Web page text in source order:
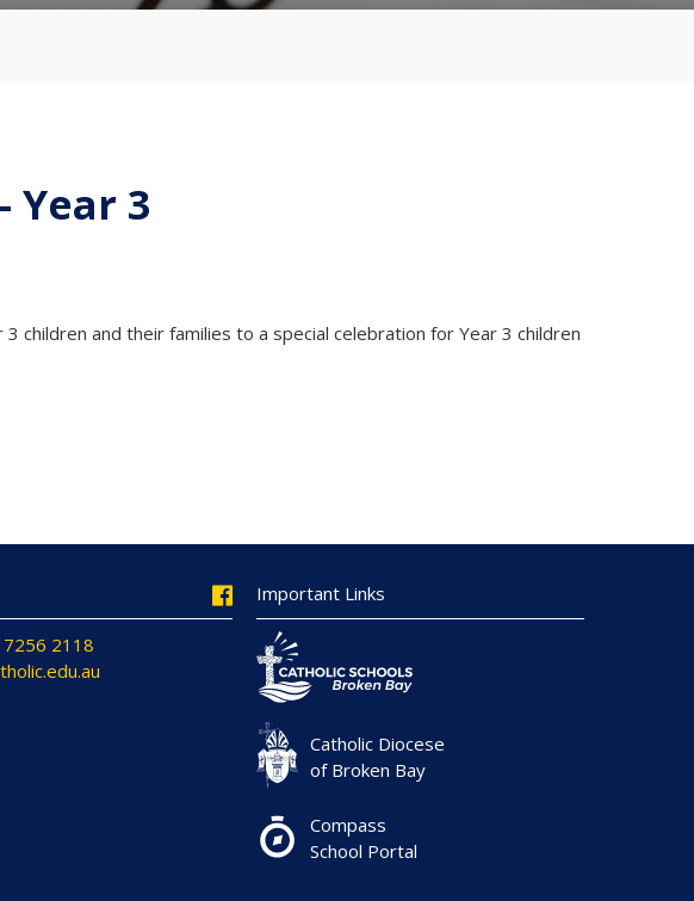
Year 3
children and their families to a special celebration for Year 3 children
7256 2118
Important Links
Catholic Diocese
of Broken Bay
Compass
School Portal